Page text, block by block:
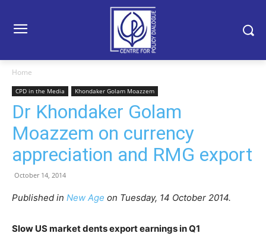
Home
CPD in the Media Khondaker Golam Moazzem
Dr Khondaker Golam
Moazzem on currency
appreciation and RMG export
October 14, 2014
Published in New Age on Tuesday, 14 October 2014.
Slow US market dents export earnings in Q1